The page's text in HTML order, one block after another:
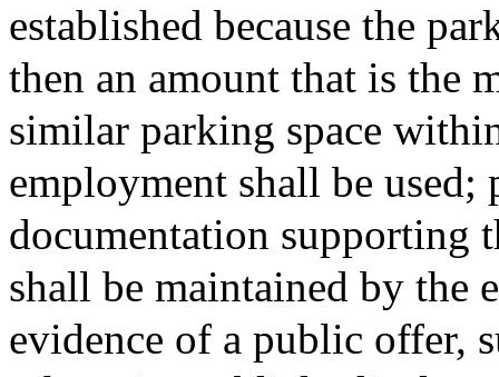
established because the
then an amount that is the
similar parking space
employment shall be
documentation supporting
shall be maintained by the
evidence of a public offer,